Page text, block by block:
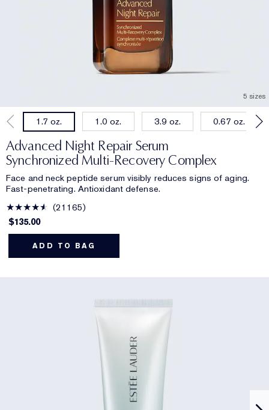
5 sizes
1.7 oz. 1.0 oz. 3.9 oz. 0.67 oz.
Advanced Night Repair Serum
Synchronized Multi-Recovery Complex
Face and neck peptide serum visibly reduces signs of aging.
Fast-penetrating. Antioxidant defense.
21165
$135.00
ADD TO BAG